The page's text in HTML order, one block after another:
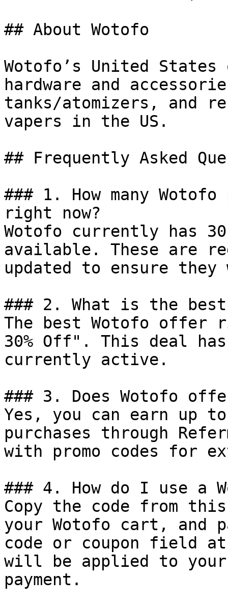
## About Wotofo
Wotofo’s United
hardware and
tanks/atomizers, and
vapers in the US.
## Frequently Asked
### 1. How many
right now?
Wotofo currently has
available. These are
updated to ensure
### 2. What is the
The best Wotofo
30% Off". This deal
currently active.
### 3. Does Wotofo
Yes, you can earn up to
purchases through
with promo codes for
### 4. How do I use a
Copy the code from
your Wotofo cart, and
code or coupon field
will be applied to
payment.